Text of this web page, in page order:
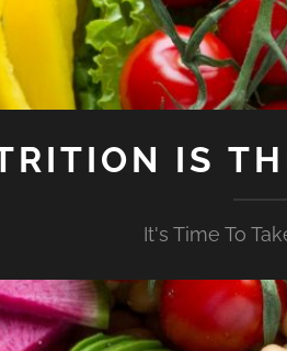
IS
It's Time To